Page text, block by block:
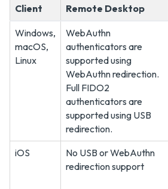
Client Remote Desktop
Windows,
macOS,
Linux
WebAuthn
authenticators are
supported using
WebAuthn redirection.
Full FIDO2
authenticators are
supported using USB
redirection.
iOS
No USB or WebAuthn
redirection support